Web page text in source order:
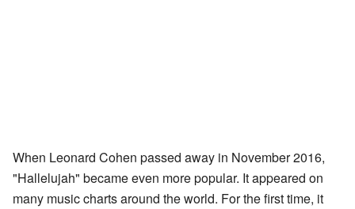
When Leonard Cohen passed away in November 2016,
"Hallelujah" became even more popular. It appeared on
many music charts around the world. For the first time, it